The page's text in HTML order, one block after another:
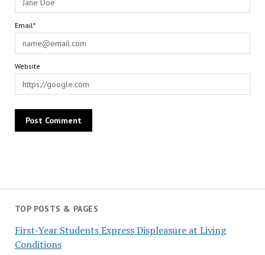
Email*
Website
TOP POSTS & PAGES
First-Year Students Express Displeasure at Living
Conditions